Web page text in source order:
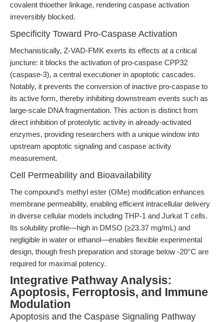
covalent thioether linkage, rendering caspase activation
irreversibly blocked.
Specificity Toward Pro-Caspase Activation
Mechanistically, Z-VAD-FMK exerts its effects at a critical
juncture: it blocks the activation of pro-caspase CPP32
(caspase-3), a central executioner in apoptotic cascades.
Notably, it prevents the conversion of inactive pro-caspase to
its active form, thereby inhibiting downstream events such as
large-scale DNA fragmentation. This action is distinct from
direct inhibition of proteolytic activity in already-activated
enzymes, providing researchers with a unique window into
upstream apoptotic signaling and caspase activity
measurement.
Cell Permeability and Bioavailability
The compound’s methyl ester (OMe) modification enhances
membrane permeability, enabling efficient intracellular delivery
in diverse cellular models including THP-1 and Jurkat T cells.
Its solubility profile—high in DMSO (≥23.37 mg/mL) and
negligible in water or ethanol—enables flexible experimental
design, though fresh preparation and storage below -20°C are
required for maximal potency.
Integrative Pathway Analysis:
Apoptosis, Ferroptosis, and Immune
Modulation
Apoptosis and the Caspase Signaling Pathway